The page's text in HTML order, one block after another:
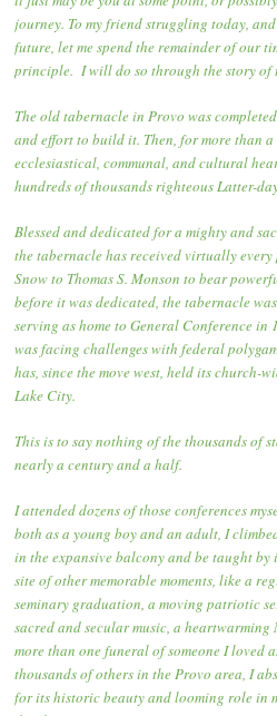
journey. To my friend struggling today,
future, let me spend the remainder of our
principle. I will do so through the story of
The old tabernacle in Provo was
and effort to build it. Then, for more than
ecclesiastical, communal, and cultural
hundreds of thousands righteous Latter-
Blessed and dedicated for a mighty and
the tabernacle has received virtually
Snow to Thomas S. Monson to bear
before it was dedicated, the tabernacle
serving as home to General Conference
was facing challenges with federal
has, since the move west, held its church-
Lake City.
This is to say nothing of the thousands of
nearly a century and a half.
I attended dozens of those conferences
both as a young boy and an adult, I
in the expansive balcony and be taught
site of other memorable moments, like a
seminary graduation, a moving patriotic
sacred and secular music, a
more than one funeral of someone I loved
thousands of others in the Provo area, I
for its historic beauty and looming role in